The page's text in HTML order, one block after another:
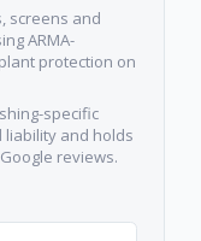
screens and
ARMA-
protection on
specific
liability and holds
reviews.